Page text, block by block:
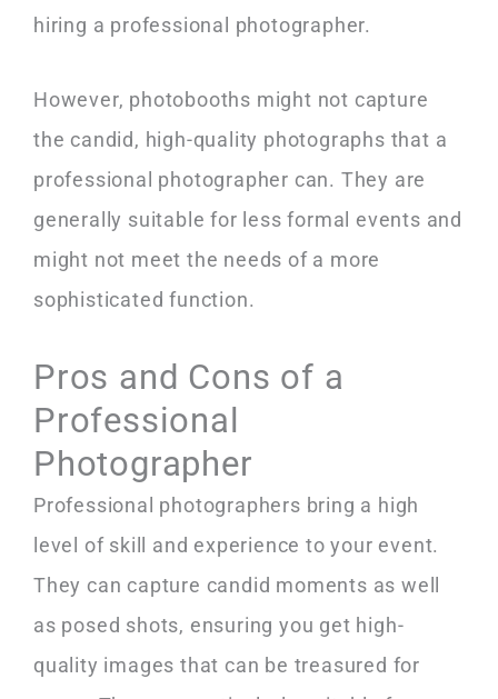
hiring a professional photographer.
However, photobooths might not capture
the candid, high-quality photographs that a
professional photographer can. They are
generally suitable for less formal events and
might not meet the needs of a more
sophisticated function.
Pros and Cons of a
Professional
Photographer
Professional photographers bring a high
level of skill and experience to your event.
They can capture candid moments as well
as posed shots, ensuring you get high-
quality images that can be treasured for